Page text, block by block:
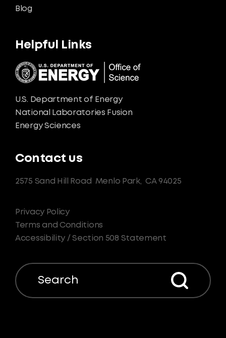
Blog
Helpful Links
U.S. Department of Energy
National Laboratories Fusion
Energy Sciences
Contact us
2575 Sand Hill Road Menlo Park, CA 94025
Privacy Policy
Terms and Conditions
Accessibility / Section 508 Statement
Search